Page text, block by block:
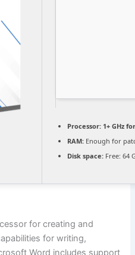
Processor: 1+ GHz
RAM: Enough for
Disk space: Free: 64
for creating and
for writing,
Word includes support